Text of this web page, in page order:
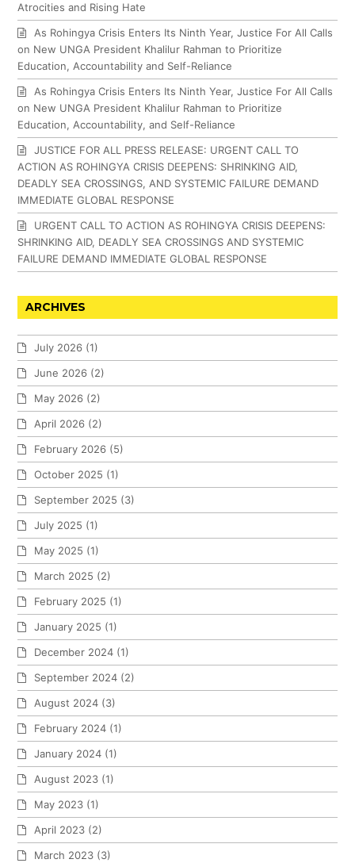
Atrocities and Rising Hate
As Rohingya Crisis Enters Its Ninth Year, Justice For All Calls
on New UNGA President Khalilur Rahman to Prioritize
Education, Accountability and Self-Reliance
As Rohingya Crisis Enters Its Ninth Year, Justice For All Calls
on New UNGA President Khalilur Rahman to Prioritize
Education, Accountability, and Self-Reliance
JUSTICE FOR ALL PRESS RELEASE: URGENT CALL TO
ACTION AS ROHINGYA CRISIS DEEPENS: SHRINKING AID,
DEADLY SEA CROSSINGS, AND SYSTEMIC FAILURE DEMAND
IMMEDIATE GLOBAL RESPONSE
URGENT CALL TO ACTION AS ROHINGYA CRISIS DEEPENS:
SHRINKING AID, DEADLY SEA CROSSINGS AND SYSTEMIC
FAILURE DEMAND IMMEDIATE GLOBAL RESPONSE
ARCHIVES
July 2026 (1)
June 2026 (2)
May 2026 (2)
April 2026 (2)
February 2026 (5)
October 2025 (1)
September 2025 (3)
July 2025 (1)
May 2025 (1)
March 2025 (2)
February 2025 (1)
January 2025 (1)
December 2024 (1)
September 2024 (2)
August 2024 (3)
February 2024 (1)
January 2024 (1)
August 2023 (1)
May 2023 (1)
April 2023 (2)
March 2023 (3)